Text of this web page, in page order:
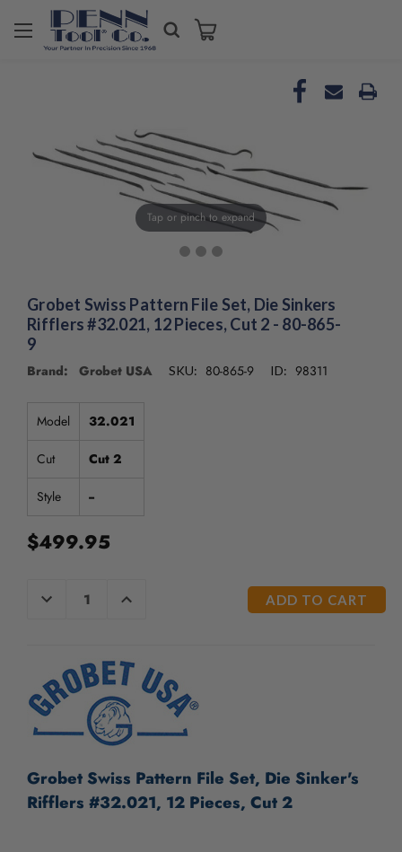
Tap or pinch to expand
Grobet Swiss Pattern File Set, Die Sinkers
Rifflers #32.021, 12 Pieces, Cut 2 - 80-865-
9
Brand: Grobet USA SKU: 80-865-9 ID: 98311
Model 32.021
Cut Cut 2
Style --
$499.95
DECREASE
QUANTITY
INCREASE
QUANTITY
Grobet Swiss Pattern File Set, Die Sinker's
Rifflers #32.021, 12 Pieces, Cut 2